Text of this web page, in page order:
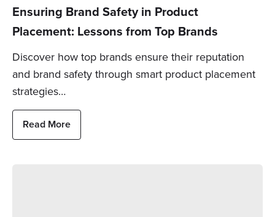
Ensuring Brand Safety in Product
Placement: Lessons from Top Brands
Discover how top brands ensure their reputation
and brand safety through smart product placement
strategies…
Read More